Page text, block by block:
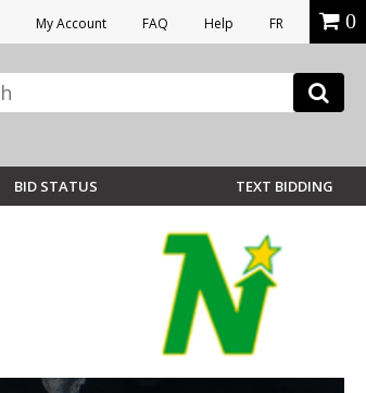
My Account FAQ Help FR 0
BID STATUS TEXT BIDDING